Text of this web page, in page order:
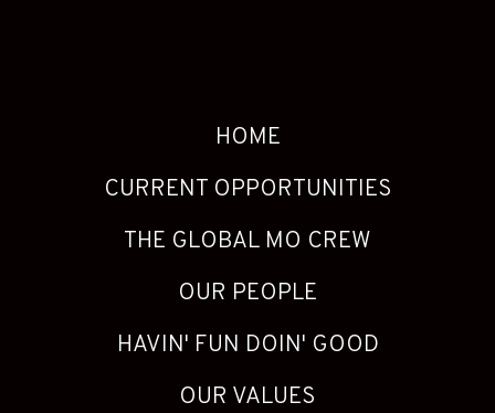
HOME
CURRENT OPPORTUNITIES
THE GLOBAL MO CREW
OUR PEOPLE
HAVIN' FUN DOIN' GOOD
OUR VALUES